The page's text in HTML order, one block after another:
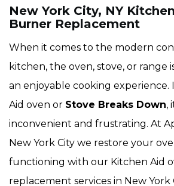
New York City, NY
Burner Replacement
When it comes to the modern
kitchen, the oven, stove, or range
an enjoyable cooking experience.
Aid oven or Stove Breaks Down,
inconvenient and frustrating. At
New York City we restore your
functioning with our Kitchen Aid
replacement services in New York